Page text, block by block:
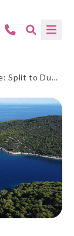
by Lupus Mare